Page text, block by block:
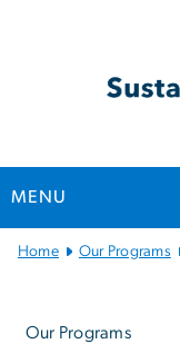
MENU
MainHome Our Programs
Our Programs